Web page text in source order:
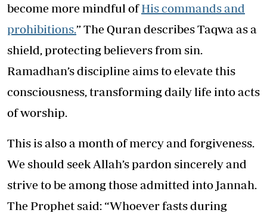
become more mindful ofHis commands and
prohibitions.” The Quran describes Taqwa as a
shield, protecting believers from sin.
Ramadhan’s discipline aims to elevate this
consciousness, transforming daily life into acts
of worship.
This is also a month of mercy and forgiveness.
We should seek Allah’s pardon sincerely and
strive to be among those admitted into Jannah.
The Prophet said: “Whoever fasts during